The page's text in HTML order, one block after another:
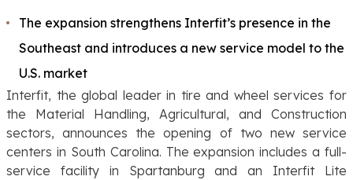
The expansion strengthens Interfit’s presence in the
Southeast and introduces a new service model to the
U.S. market
Interfit, the global leader in tire and wheel services for
the Material Handling, Agricultural, and Construction
sectors, announces the opening of two new service
centers in South Carolina. The expansion includes a full-
service facility in Spartanburg and an Interfit Lite